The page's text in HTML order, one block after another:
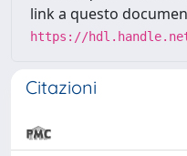
link a questo
https://
Citazioni